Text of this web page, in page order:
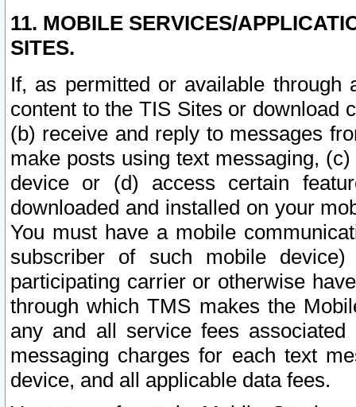
11. MOBILE SERVICES/
SITES.
If, as permitted or available
content to the TIS Sites or download
(b) receive and reply to messages
make posts using text messaging,
device or (d) access certain
downloaded and installed on your
You must have a mobile
subscriber of such mobile
participating carrier or otherwise
through which TMS makes the
any and all service fees
messaging charges for each text
device, and all applicable data fees.